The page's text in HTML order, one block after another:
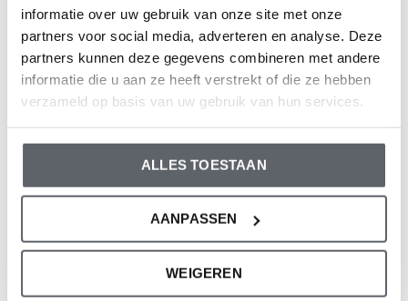
informatie over uw gebruik van onze site met onze
partners voor social media, adverteren en analyse. Deze
partners kunnen deze gegevens combineren met andere
informatie die u aan ze heeft verstrekt of die ze hebben
verzameld op basis van uw gebruik van hun services.
ALLES TOESTAAN
AANPASSEN
WEIGEREN
fit off-white embroidery
€12,49 €24,99
blue
€12,49 €24,99
-50%
Dirkje